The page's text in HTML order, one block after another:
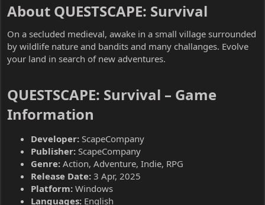
About QUESTSCAPE: Survival​
On a secluded medieval, awake in a small village surrounded
by wildlife nature and bandits and many challanges. Evolve
your land in search of new adventures.
QUESTSCAPE: Survival – Game
Information​
Developer: ScapeCompany
Publisher: ScapeCompany
Genre: Action, Adventure, Indie, RPG
Release Date: 3 Apr, 2025
Platform: Windows
Languages: English